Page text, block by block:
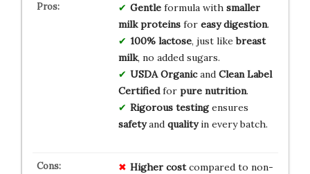
Gentleformula with smaller
milk proteinsfor easy digestion.
100% lactose, just likebreast
milk, no added sugars.
USDA Organicand Clean Label
Certifiedfor pure nutrition.
Rigorous testingensures
safetyand qualityin every batch.
Higher costcompared to non-